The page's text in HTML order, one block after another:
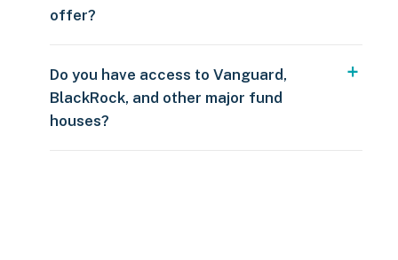
offer?
Do you have access to Vanguard,
BlackRock, and other major fund
houses?